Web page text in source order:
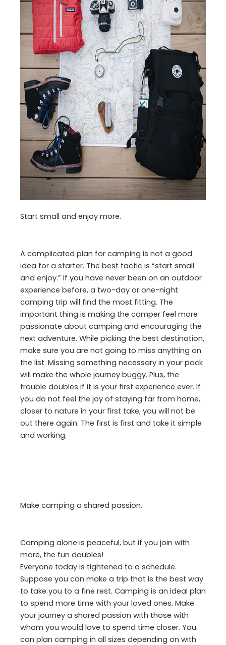
Start small and enjoy more.
A complicated plan for camping is not a good
idea for a starter. The best tactic is “start small
and enjoy.” If you have never been on an outdoor
experience before, a two-day or one-night
camping trip will find the most fitting. The
important thing is making the camper feel more
passionate about camping and encouraging the
next adventure. While picking the best destination,
make sure you are not going to miss anything on
the list. Missing something necessary in your pack
will make the whole journey buggy. Plus, the
trouble doubles if it is your first experience ever. If
you do not feel the joy of staying far from home,
closer to nature in your first take, you will not be
out there again. The first is first and take it simple
and working.
Make camping a shared passion.
Camping alone is peaceful, but if you join with
more, the fun doubles!
Everyone today is tightened to a schedule.
Suppose you can make a trip that is the best way
to take you to a fine rest. Camping is an ideal plan
to spend more time with your loved ones. Make
your journey a shared passion with those with
whom you would love to spend time closer. You
can plan camping in all sizes depending on with